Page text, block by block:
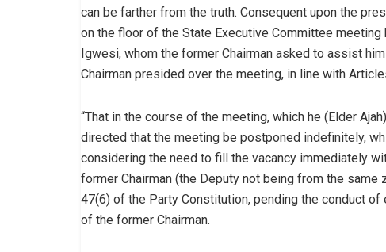
can be farther from the truth. Consequent upon the
on the floor of the State Executive Committee meeting
Igwesi, whom the former Chairman asked to assist
Chairman presided over the meeting, in line with
“That in the course of the meeting, which he (Elder
directed that the meeting be postponed indefinitely,
considering the need to fill the vacancy immediately
former Chairman (the Deputy not being from the
47(6) of the Party Constitution, pending the conduct
of the former Chairman.